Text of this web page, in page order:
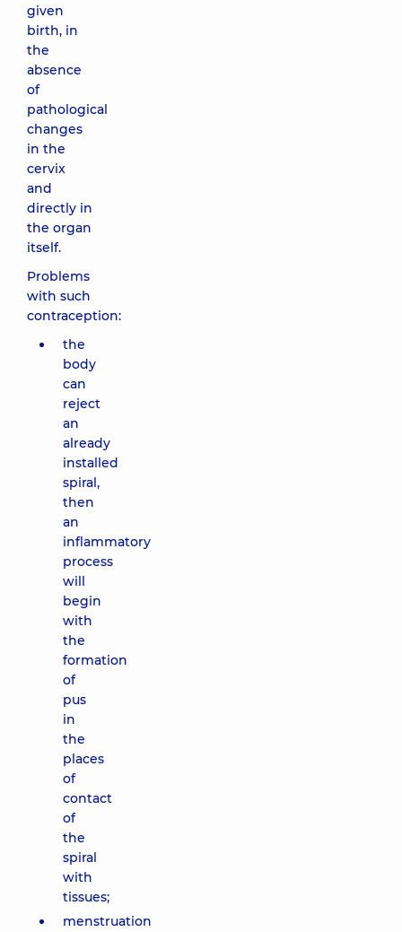
given
birth, in
the
absence
of
pathological
changes
in the
cervix
and
directly in
the organ
itself.
Problems
with such
contraception:
the
body
can
reject
an
already
installed
spiral,
then
an
inflammatory
process
will
begin
with
the
formation
of
pus
in
the
places
of
contact
of
the
spiral
with
tissues;
menstruation